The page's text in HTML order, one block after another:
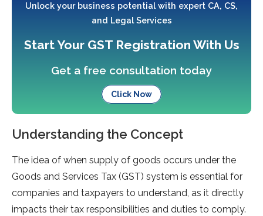
Unlock your business potential with expert CA, CS,
and Legal Services
Start Your GST Registration With Us
Get a free consultation today
Click Now
Understanding the Concept
The idea of when supply of goods occurs under the
Goods and Services Tax (GST) system is essential for
companies and taxpayers to understand, as it directly
impacts their tax responsibilities and duties to comply.